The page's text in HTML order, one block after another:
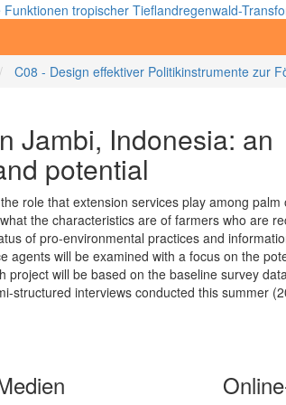
tropischer Tieflandregenwald-
C08 - Design effektiver Politikinstrumente zur
Jambi, Indonesia: an
potential
role that extension services play among
the characteristics are of farmers who are
of pro-environmental practices and
agents will be examined with a focus on the
will be based on the baseline survey
structured interviews conducted this summer